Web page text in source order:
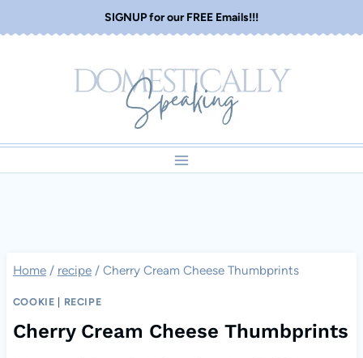
to
SIGNUP for our FREE Emails!!!
Home / recipe / Cherry Cream Cheese Thumbprints
COOKIE RECIPE
Cherry Cream Cheese Thumbprints